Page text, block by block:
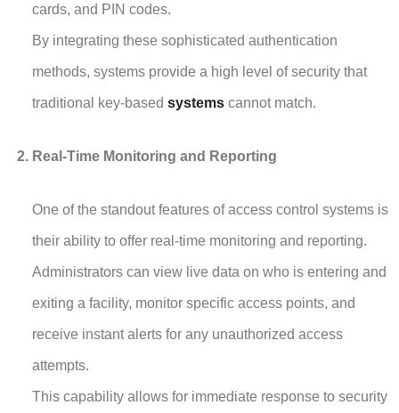
cards, and PIN codes.
By integrating these sophisticated authentication
methods, systems provide a high level of security that
traditional key-based systemscannot match.
Real-Time Monitoring and Reporting
One of the standout features of access control systems is
their ability to offer real-time monitoring and reporting.
Administrators can view live data on who is entering and
exiting a facility, monitor specific access points, and
receive instant alerts for any unauthorized access
attempts.
This capability allows for immediate response to security